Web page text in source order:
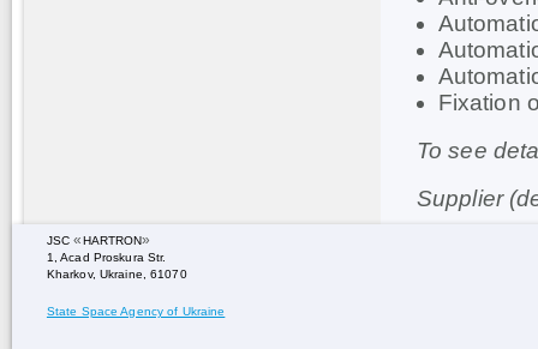
Fixation
To see
Supplier
JSC«HARTRON»
1, Acad Proskura Str.
Kharkov, Ukraine, 61070
State Space Agency of Ukraine